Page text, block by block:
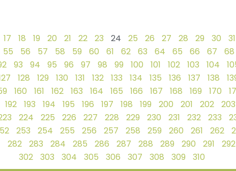
17 18 19 20 21 22 23 24 25 26 27 28 29 30 31
55 56 57 58 59 60 61 62 63 64 65 66 67 68
93 94 95 96 97 98 99 100 101 102 103 104
128 129 130 131 132 133 134 135 136 137 138
160 161 162 163 164 165 166 167 168 169 170
192 193 194 195 196 197 198 199 200 201 202 203
224 225 226 227 228 229 230 231 232 233
253 254 255 256 257 258 259 260 261 262
282 283 284 285 286 287 288 289 290 291 292
302
303 304 305 306 307 308 309 310